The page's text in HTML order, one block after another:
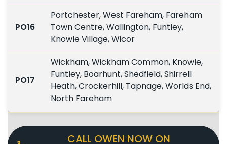
PO16
Portchester, West Fareham, Fareham
Town Centre, Wallington, Funtley,
Knowle Village, Wicor
PO17
Wickham, Wickham Common, Knowle,
Funtley, Boarhunt, Shedfield, Shirrell
Heath, Crockerhill, Tapnage, Worlds End,
North Fareham
CALL OWEN NOW ON